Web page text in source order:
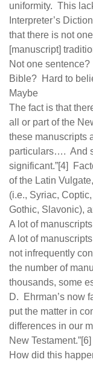
uniformity. This
Interpreter’s
that there is not
[manuscript]
Not one
Bible? Hard to
Maybe
The fact is that
all or part of the
these manuscripts
particulars…. And
significant.”[4]
of the Latin
(i.e., Syriac,
Gothic, Slavonic),
A lot of manuscripts
A lot of
not infrequently
the number of
thousands, some
D. Ehrman’s now
put the matter in
differences in our
New Testament.”[6]
How did this